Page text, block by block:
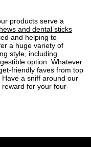
products serve a
and dental sticks
and helping to
a huge variety of
style, including
option. Whatever
friendly faves from top
a sniff around our
for your four-